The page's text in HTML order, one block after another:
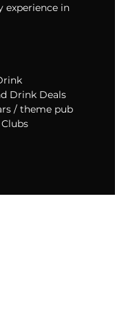
experience in
Drink Deals
/ theme pub